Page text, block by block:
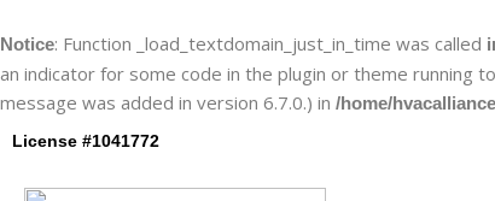
Notice: Function _load_textdomain_just_in_time was called
an indicator for some code in the plugin or theme running
message was added in version 6.7.0.) in /home/
to
content
License #1041772